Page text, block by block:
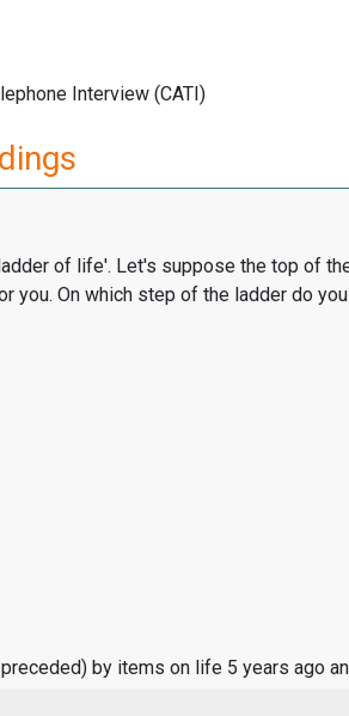
Interview (CATI)
of life'. Let's suppose the top of
you. On which step of the ladder do
by items on life 5 years ago